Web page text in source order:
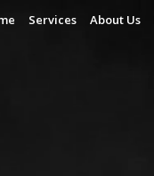
Services About Us